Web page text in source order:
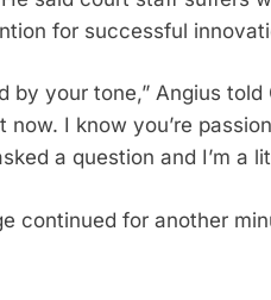
for successful
by your tone,” Angius
now. I know you’re
a question and I’m a
continued for another